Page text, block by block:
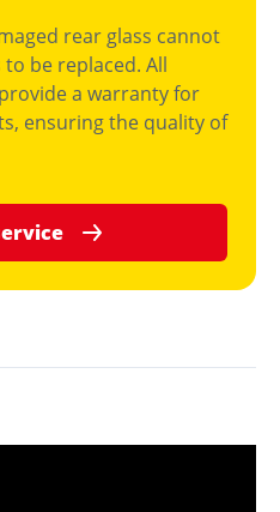
rear glass cannot
be replaced. All
a warranty for
ensuring the quality of